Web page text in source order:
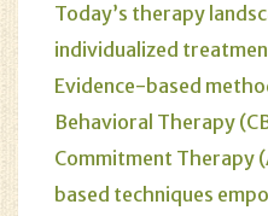
Today’s therapy
individualized
Evidence-based
Behavioral Therapy
Commitment Therapy
based techniques